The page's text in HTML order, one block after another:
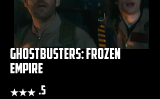
ghostbusters: frozen
empire
★★★ .5